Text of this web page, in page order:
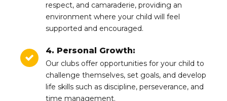
respect, and camaraderie, providing an
environment where your child will feel
supported and encouraged.
4. Personal Growth:
Our clubs offer opportunities for your child to
challenge themselves, set goals, and develop
life skills such as discipline, perseverance, and
time management.